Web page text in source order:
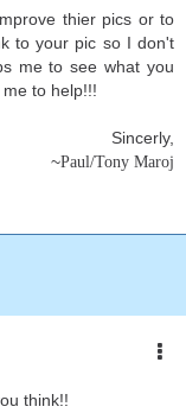
thier pics or to
to your pic so I don't
me to see what you
to help!!!
Sincerly,
~Paul/Tony Maroj
think!!